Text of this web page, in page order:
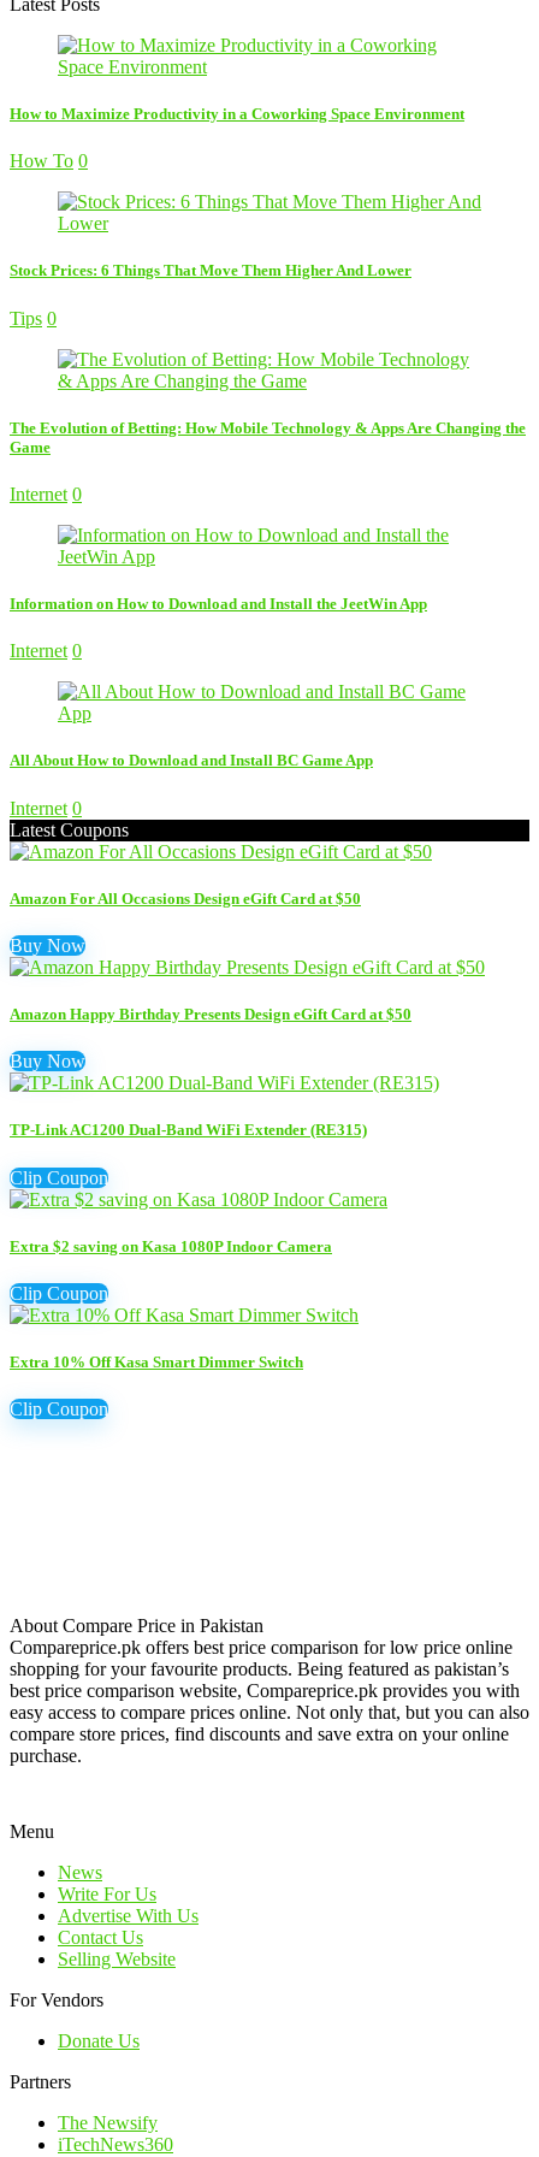
Latest Posts
How to Maximize Productivity in a Coworking Space Environment
How To 0
Stock Prices: 6 Things That Move Them Higher And Lower
Tips 0
The Evolution of Betting: How Mobile Technology & Apps Are Changing the
Game
Internet 0
Information on How to Download and Install the JeetWin App
Internet 0
All About How to Download and Install BC Game App
Internet 0
Latest Coupons
Amazon For All Occasions Design eGift Card at $50
Buy Now
Amazon Happy Birthday Presents Design eGift Card at $50
Buy Now
TP-Link AC1200 Dual-Band WiFi Extender (RE315)
Clip Coupon
Extra $2 saving on Kasa 1080P Indoor Camera
Clip Coupon
Extra 10% Off Kasa Smart Dimmer Switch
Clip Coupon
About Compare Price in Pakistan
Compareprice.pk offers best price comparison for low price online
shopping for your favourite products. Being featured as pakistan’s
best price comparison website, Compareprice.pk provides you with
easy access to compare prices online. Not only that, but you can also
compare store prices, find discounts and save extra on your online
purchase.
Menu
News
Write For Us
Advertise With Us
Contact Us
Selling Website
For Vendors
Donate Us
Partners
The Newsify
iTechNews360